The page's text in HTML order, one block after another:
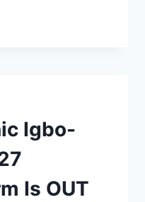
Igbo-
Is OUT